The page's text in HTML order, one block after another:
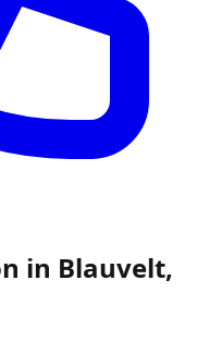
in Blauvelt,